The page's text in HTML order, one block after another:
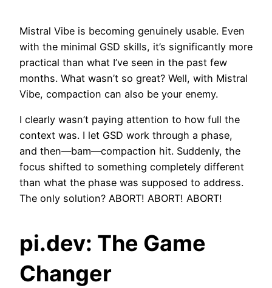
Mistral Vibe is becoming genuinely usable. Even
with the minimal GSD skills, it’s significantly more
practical than what I’ve seen in the past few
months. What wasn’t so great? Well, with Mistral
Vibe, compaction can also be your enemy.
I clearly wasn’t paying attention to how full the
context was. I let GSD work through a phase,
and then—bam—compaction hit. Suddenly, the
focus shifted to something completely different
than what the phase was supposed to address.
The only solution? ABORT! ABORT! ABORT!
pi.dev: The Game
Changer